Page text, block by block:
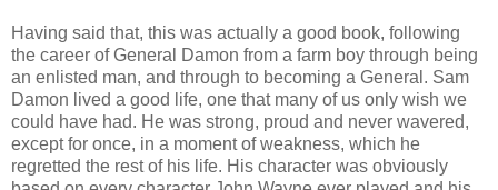
Having said that, this was actually a good book, following
the career of General Damon from a farm boy through being
an enlisted man, and through to becoming a General. Sam
Damon lived a good life, one that many of us only wish we
could have had. He was strong, proud and never wavered,
except for once, in a moment of weakness, which he
regretted the rest of his life. His character was obviously